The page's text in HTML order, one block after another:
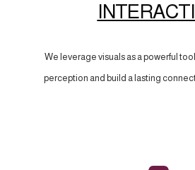
We leverage visuals as a powerful
perception and build a lasting